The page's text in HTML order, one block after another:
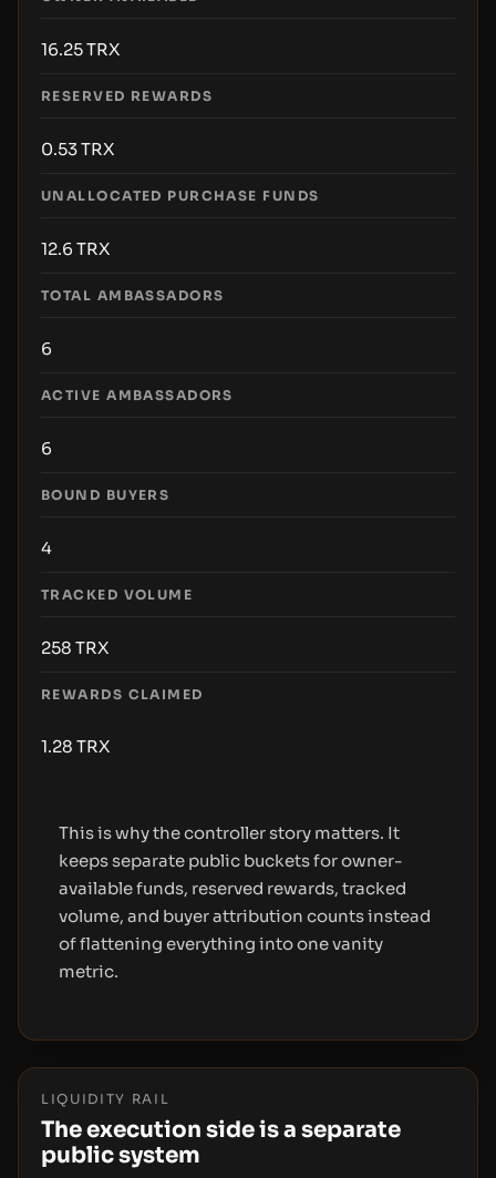
16.25TRX
RESERVED REWARDS
0.53TRX
UNALLOCATED PURCHASE FUNDS
12.6 TRX
TOTAL AMBASSADORS
6
ACTIVE AMBASSADORS
6
BOUND BUYERS
4
TRACKED VOLUME
258 TRX
REWARDS CLAIMED
1.28 TRX
This is why the controller story matters. It
keeps separate public buckets for owner-
available funds, reserved rewards, tracked
volume, and buyer attribution counts instead
of flattening everything into one vanity
metric.
LIQUIDITY RAIL
The execution side is a separate
public system